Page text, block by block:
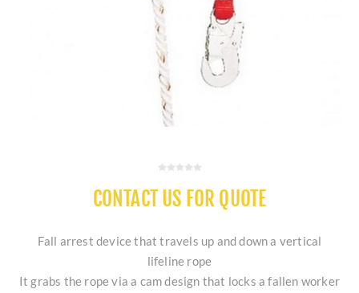
CONTACT US FOR QUOTE
Fall arrest device that travels up and down a vertical
lifeline rope
It grabs the rope via a cam design that locks a fallen worker